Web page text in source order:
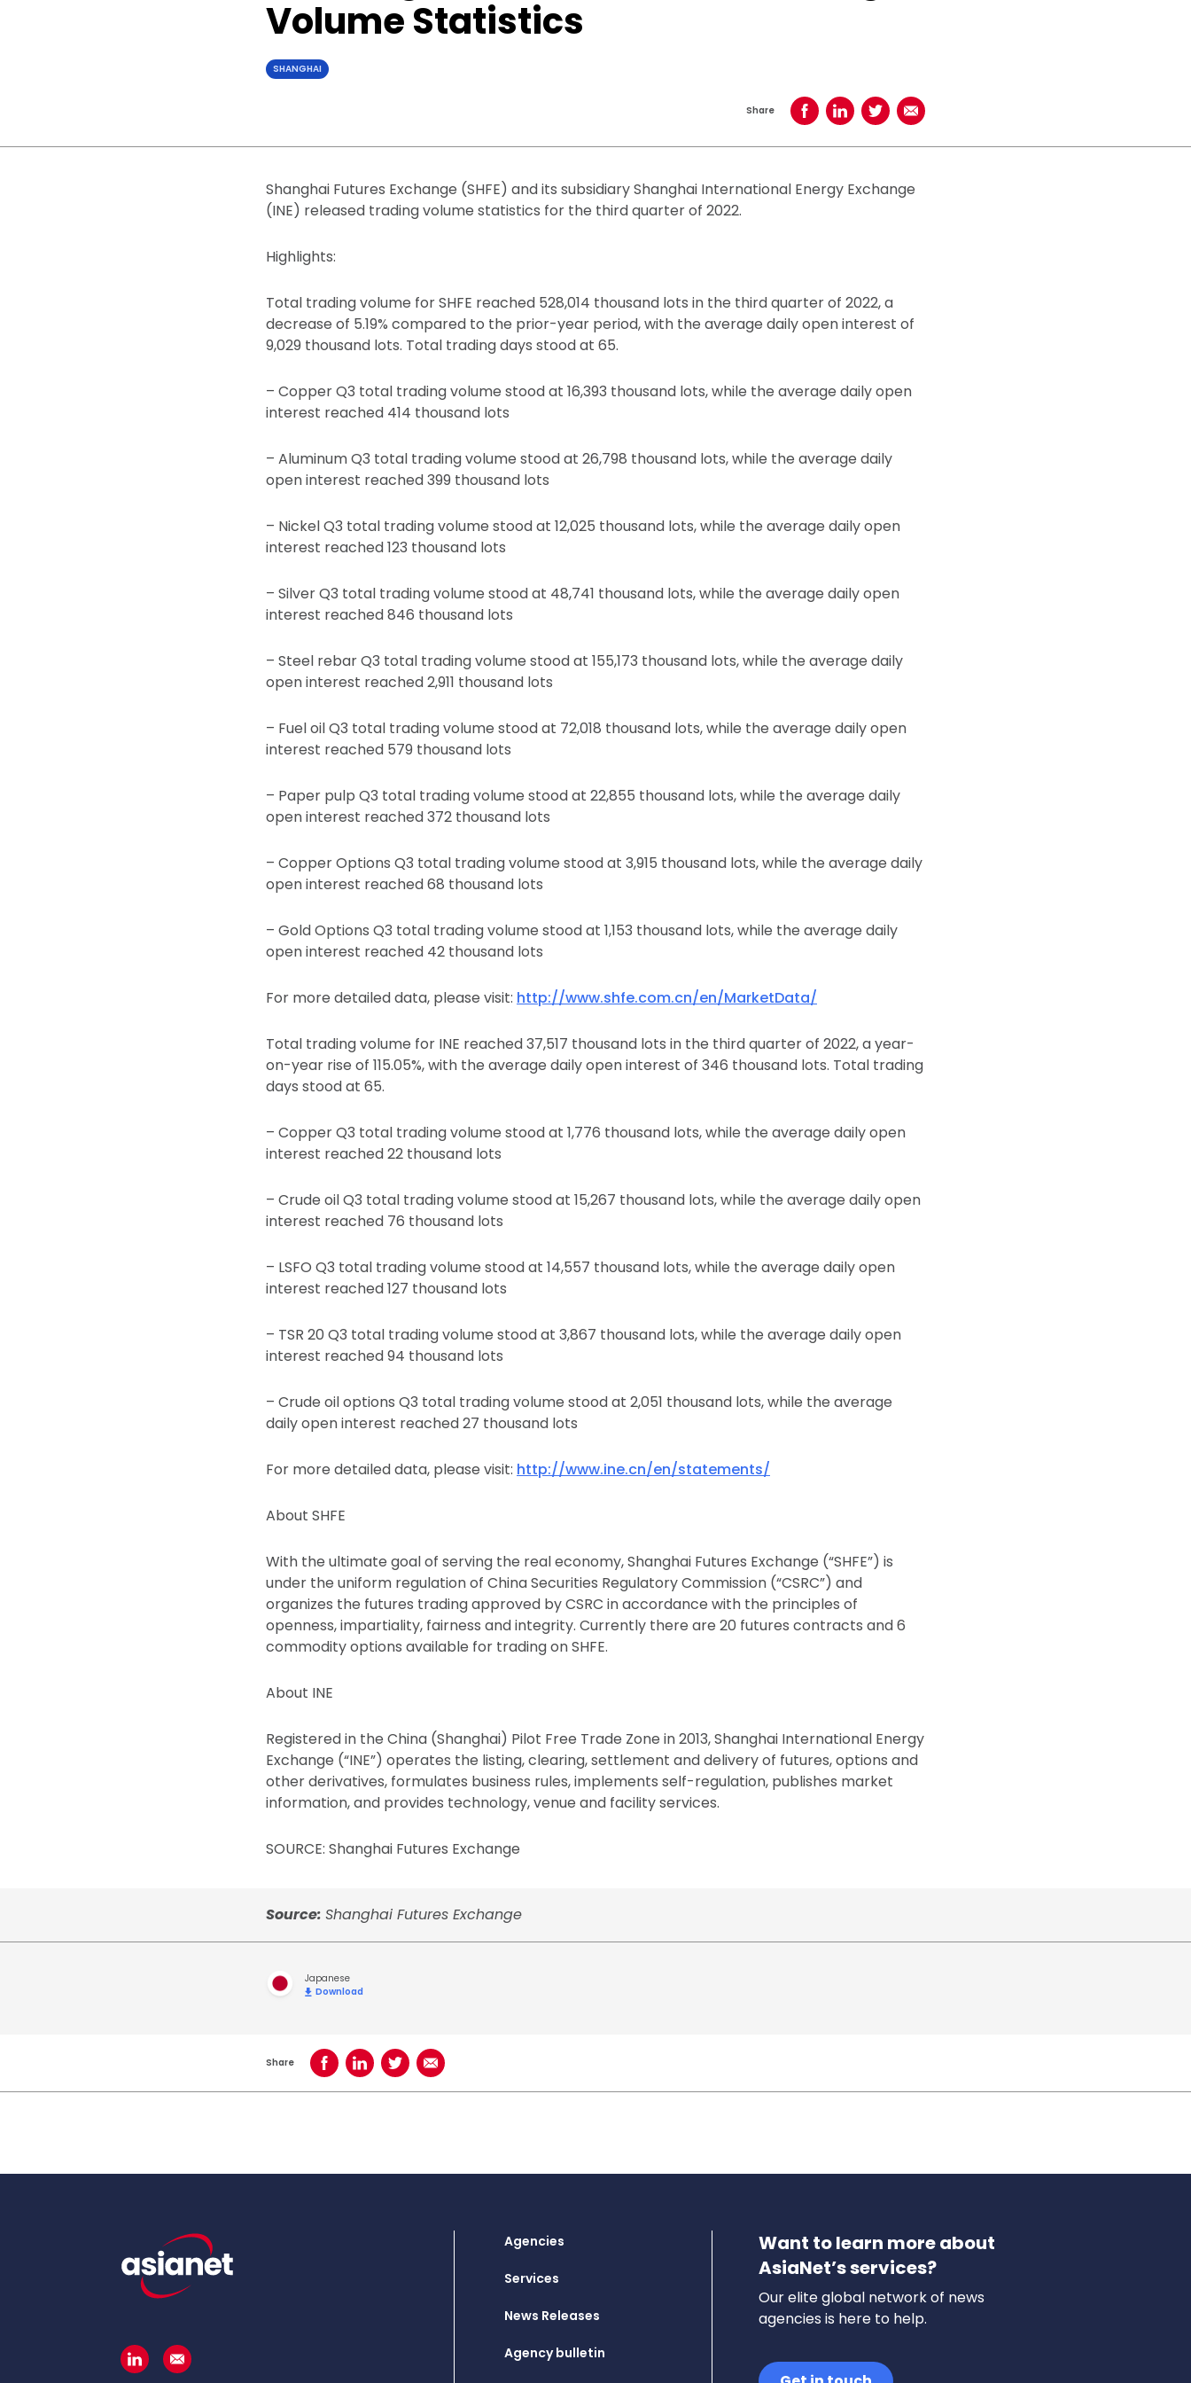
Volume Statistics
SHANGHAI
Share Share on Facebook
Share on LinkedIn
Share on TwitterShare using Email
Shanghai Futures Exchange (SHFE) and its subsidiary Shanghai International Energy Exchange
(INE) released trading volume statistics for the third quarter of 2022.
Highlights:
Total trading volume for SHFE reached 528,014 thousand lots in the third quarter of 2022, a
decrease of 5.19% compared to the prior-year period, with the average daily open interest of
9,029 thousand lots. Total trading days stood at 65.
– Copper Q3 total trading volume stood at 16,393 thousand lots, while the average daily open
interest reached 414 thousand lots
– Aluminum Q3 total trading volume stood at 26,798 thousand lots, while the average daily
open interest reached 399 thousand lots
– Nickel Q3 total trading volume stood at 12,025 thousand lots, while the average daily open
interest reached 123 thousand lots
– Silver Q3 total trading volume stood at 48,741 thousand lots, while the average daily open
interest reached 846 thousand lots
– Steel rebar Q3 total trading volume stood at 155,173 thousand lots, while the average daily
open interest reached 2,911 thousand lots
– Fuel oil Q3 total trading volume stood at 72,018 thousand lots, while the average daily open
interest reached 579 thousand lots
– Paper pulp Q3 total trading volume stood at 22,855 thousand lots, while the average daily
open interest reached 372 thousand lots
– Copper Options Q3 total trading volume stood at 3,915 thousand lots, while the average daily
open interest reached 68 thousand lots
– Gold Options Q3 total trading volume stood at 1,153 thousand lots, while the average daily
open interest reached 42 thousand lots
For more detailed data, please visit: http://www.shfe.com.cn/en/MarketData/
Total trading volume for INE reached 37,517 thousand lots in the third quarter of 2022, a year-
on-year rise of 115.05%, with the average daily open interest of 346 thousand lots. Total trading
days stood at 65.
– Copper Q3 total trading volume stood at 1,776 thousand lots, while the average daily open
interest reached 22 thousand lots
– Crude oil Q3 total trading volume stood at 15,267 thousand lots, while the average daily open
interest reached 76 thousand lots
– LSFO Q3 total trading volume stood at 14,557 thousand lots, while the average daily open
interest reached 127 thousand lots
– TSR 20 Q3 total trading volume stood at 3,867 thousand lots, while the average daily open
interest reached 94 thousand lots
– Crude oil options Q3 total trading volume stood at 2,051 thousand lots, while the average
daily open interest reached 27 thousand lots
For more detailed data, please visit: http://www.ine.cn/en/statements/
About SHFE
With the ultimate goal of serving the real economy, Shanghai Futures Exchange (“SHFE”) is
under the uniform regulation of China Securities Regulatory Commission (“CSRC”) and
organizes the futures trading approved by CSRC in accordance with the principles of
openness, impartiality, fairness and integrity. Currently there are 20 futures contracts and 6
commodity options available for trading on SHFE.
About INE
Registered in the China (Shanghai) Pilot Free Trade Zone in 2013, Shanghai International Energy
Exchange (“INE”) operates the listing, clearing, settlement and delivery of futures, options and
other derivatives, formulates business rules, implements self-regulation, publishes market
information, and provides technology, venue and facility services.
SOURCE: Shanghai Futures Exchange
Source: Shanghai Futures Exchange
Japanese
Download
Share Share on Facebook
Share on LinkedIn
Share on TwitterShare using Email
Agencies
Services
News Releases
Agency bulletin
Want to learn more about
AsiaNet’s services?
Our elite global network of news
agencies is here to help.